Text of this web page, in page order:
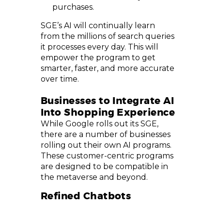
purchases.
SGE’s AI will continually learn
from the millions of search queries
it processes every day. This will
empower the program to get
smarter, faster, and more accurate
over time.
Businesses to Integrate AI
Into Shopping Experience
While Google rolls out its SGE,
there are a number of businesses
rolling out their own AI programs.
These customer-centric programs
are designed to be compatible in
the metaverse and beyond.
Refined Chatbots